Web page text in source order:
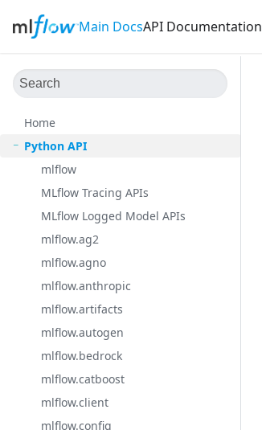
Main DocsAPI Documentation
Home
Python API
mlflow
MLflow Tracing APIs
MLflow Logged Model APIs
mlflow.ag2
mlflow.agno
mlflow.anthropic
mlflow.artifacts
mlflow.autogen
mlflow.bedrock
mlflow.catboost
mlflow.client
mlflow.config